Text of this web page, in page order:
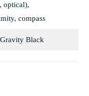
optical),
compass
Black